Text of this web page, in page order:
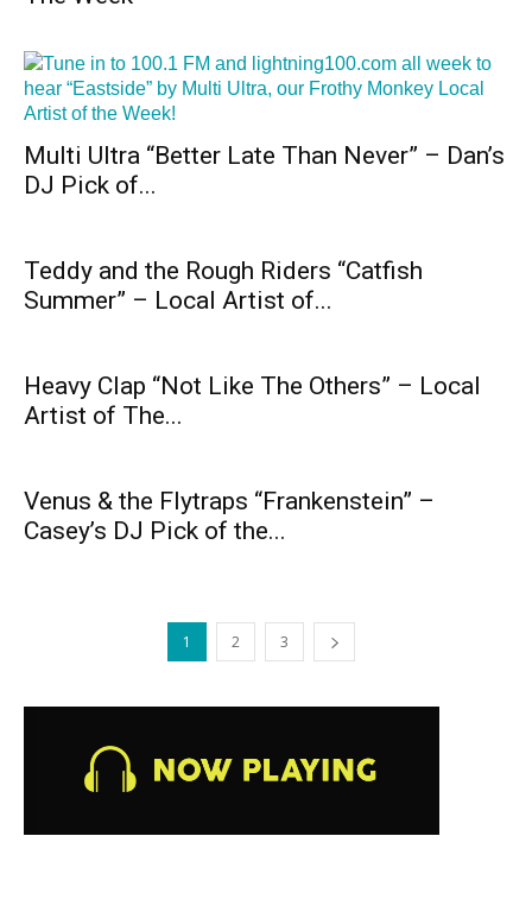
Multi Ultra “Better Late Than Never” – Dan’s
DJ Pick of...
Teddy and the Rough Riders “Catfish
Summer” – Local Artist of...
Heavy Clap “Not Like The Others” – Local
Artist of The...
Venus & the Flytraps “Frankenstein” –
Casey’s DJ Pick of the...
1 2 3